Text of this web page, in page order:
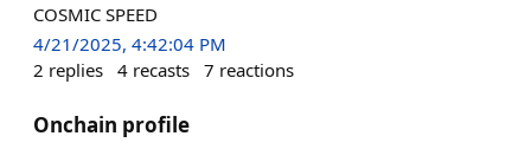
COSMIC SPEED
4/21/2025, 4:42:04 PM
2 replies 4 recasts 7 reactions
Onchain profile